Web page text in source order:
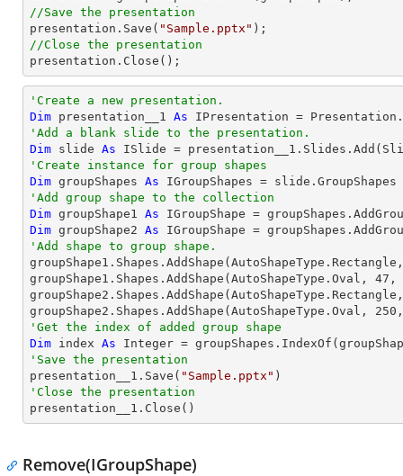
//Save the presentation
presentation.Save( "Sample.pptx"
//Close the presentation
presentation.Close();
'Create a new presentation.
Dim presentation__1 As
'Add a blank slide to the presentation.
Dim slide As
'Create instance for group shapes
Dim groupShapes As
'Add group shape to the collection
Dim groupShape1 As IGroupShape =
Dim groupShape2 As IGroupShape =
'Add shape to group shape.
groupShape1.Shapes.AddShape(AutoShapeType.Oval, 47 ,
groupShape2.Shapes.AddShape(AutoShapeType.Oval, 250
'Get the index of added group shape
Dim index As
Integer
'Save the presentation
presentation__1.Save( "Sample.pptx"
'Close the presentation
presentation__1.Close()
Remove(IGroupShape)